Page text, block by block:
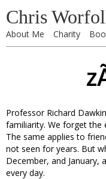
Chris
About Me Charity
Professor Richard
familiarity. We forget the
The same applies to
not seen for years. But
December, and January,
every day.